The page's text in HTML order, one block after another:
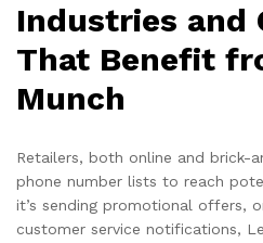
Industries and
That Benefit
Munch
Retailers, both online and brick-
phone number lists to reach
it’s sending promotional offers,
customer service notifications,